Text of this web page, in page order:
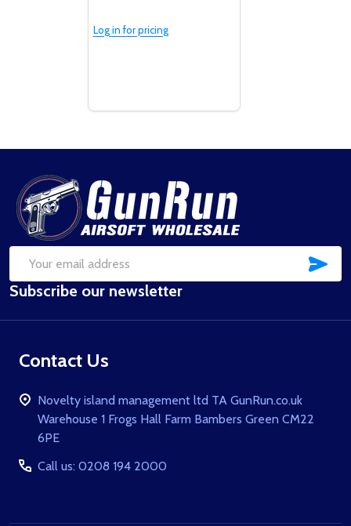
Log in for pricing
Footer
Start
Email
Address
Subscribe our newsletter
Contact Us
Novelty island management ltd TA GunRun.co.uk
Warehouse 1 Frogs Hall Farm Bambers Green CM22
6PE
Call us: 0208 194 2000